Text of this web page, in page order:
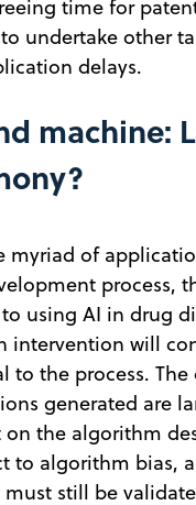
time for
undertake other
delays.
machine:
myriad of
process,
using AI in drug
intervention will
to the process.
generated are
the algorithm
to algorithm bias,
still be